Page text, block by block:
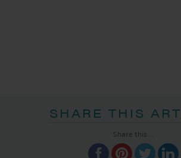
SHARE THIS
Share this...